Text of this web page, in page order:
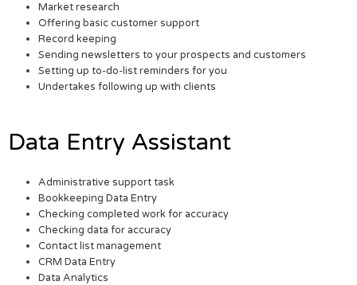
Market research
Offering basic customer support
Record keeping
Sending newsletters to your prospects and customers
Setting up to-do-list reminders for you
Undertakes following up with clients
Data Entry Assistant
Administrative support task
Bookkeeping Data Entry
Checking completed work for accuracy
Checking data for accuracy
Contact list management
CRM Data Entry
Data Analytics